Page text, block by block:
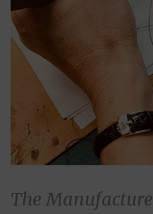
The Manufacture